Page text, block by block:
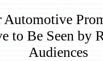
Automotive
to Be Seen by
Audiences